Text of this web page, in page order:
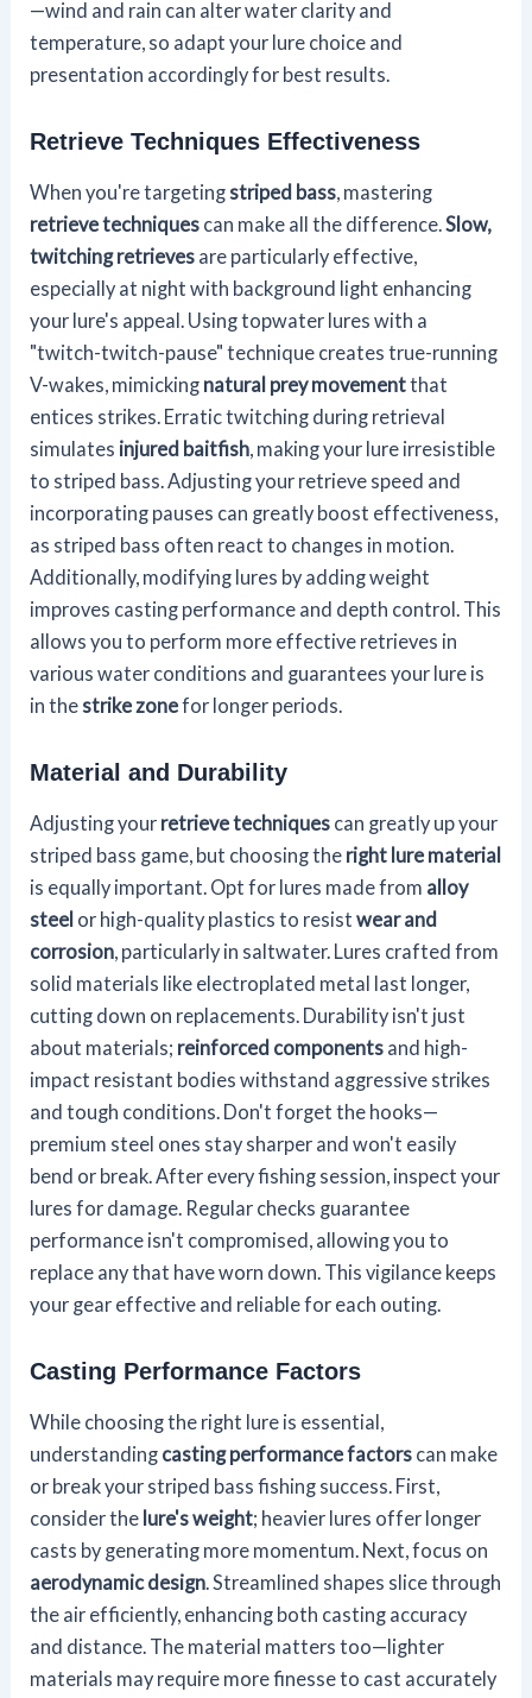
—wind and rain can alter water clarity and
temperature, so adapt your lure choice and
presentation accordingly for best results.
Retrieve Techniques Effectiveness
When you're targetingstriped bass, mastering
retrieve techniques can make all the difference.Slow,
twitching retrieves are particularly effective,
especially at night with background light enhancing
your lure's appeal. Using topwater lures with a
"twitch-twitch-pause" technique creates true-running
V-wakes, mimicking natural prey movementthat
entices strikes. Erratic twitching during retrieval
simulates injured baitfish, making your lure irresistible
to striped bass. Adjusting your retrieve speed and
incorporating pauses can greatly boost effectiveness,
as striped bass often react to changes in motion.
Additionally, modifying lures by adding weight
improves casting performance and depth control. This
allows you to perform more effective retrieves in
various water conditions and guarantees your lure is
in thestrike zonefor longer periods.
Material and Durability
Adjusting your retrieve techniques can greatly up your
striped bass game, but choosing the right lure material
is equally important. Opt for lures made from alloy
steel or high-quality plastics to resistwear and
corrosion, particularly in saltwater. Lures crafted from
solid materials like electroplated metal last longer,
cutting down on replacements. Durability isn't just
about materials; reinforced components and high-
impact resistant bodies withstand aggressive strikes
and tough conditions. Don't forget the hooks—
premium steel ones stay sharper and won't easily
bend or break. After every fishing session, inspect your
lures for damage. Regular checks guarantee
performance isn't compromised, allowing you to
replace any that have worn down. This vigilance keeps
your gear effective and reliable for each outing.
Casting Performance Factors
While choosing the right lure is essential,
understanding casting performance factors can make
or break your striped bass fishing success. First,
consider the lure's weight; heavier lures offer longer
casts by generating more momentum. Next, focus on
aerodynamic design. Streamlined shapes slice through
the air efficiently, enhancing both casting accuracy
and distance. The material matters too—lighter
materials may require more finesse to cast accurately